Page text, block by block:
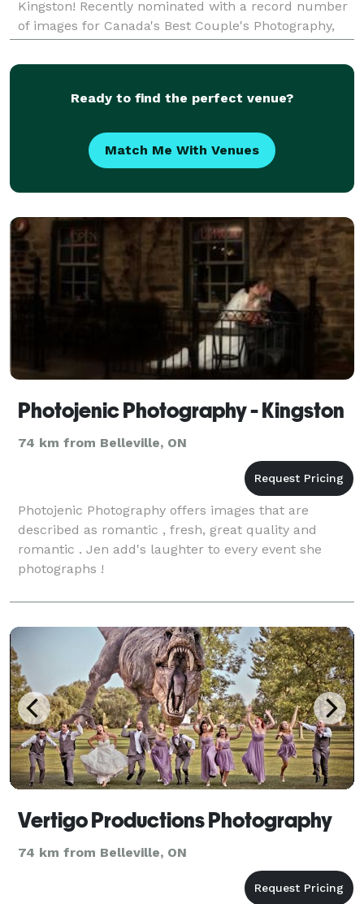
Kingston! Recently nominated with a record number
of images for Canada's Best Couple's Photography,
we are known for creativity, passion and for
wonderful
Ready to find the perfect venue?
Match Me With Venues
Photojenic Photography - Kingston
74 km from Belleville, ON
Photojenic Photography offers images that are
described as romantic , fresh, great quality and
romantic . Jen add's laughter to every event she
photographs !
Vertigo Productions Photography
74 km from Belleville, ON